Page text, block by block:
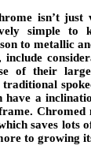
isn’t
simple to
to metallic
include
of their
have a
Chromed
saves lots
to growing